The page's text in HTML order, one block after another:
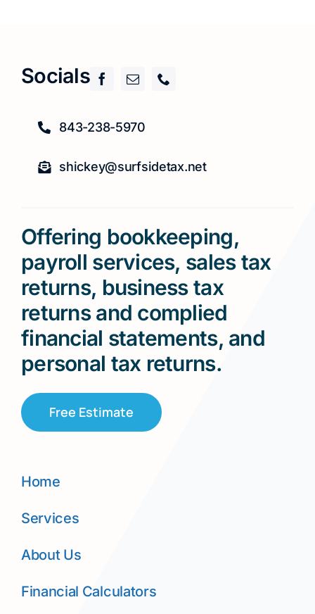
Socials
843-238-5970
shickey@surfsidetax.net
Offering bookkeeping,
payroll services, sales tax
returns, business tax
returns and complied
financial statements, and
personal tax returns.
Free Estimate
Home
Services
About Us
Financial Calculators